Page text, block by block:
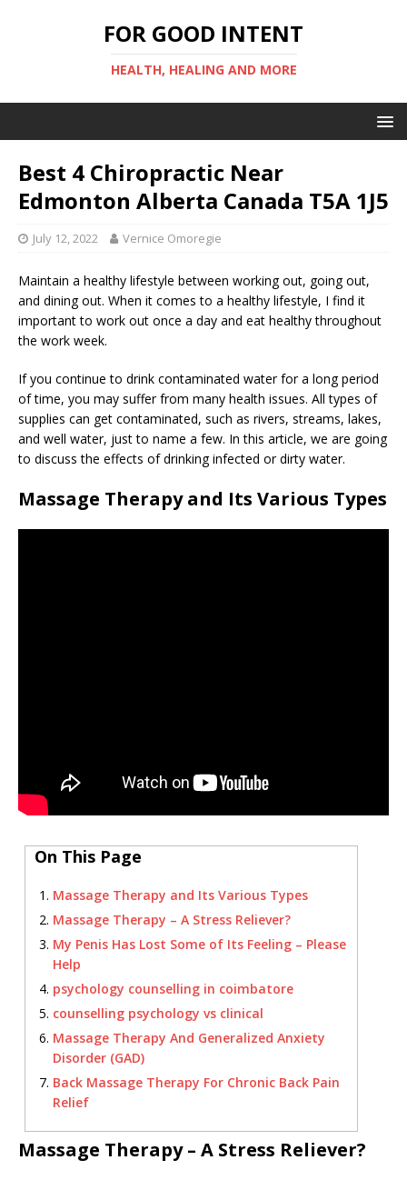
FOR GOOD INTENT
HEALTH, HEALING AND MORE
Best 4 Chiropractic Near
Edmonton Alberta Canada T5A 1J5
July 12, 2022 Vernice Omoregie
Maintain a healthy lifestyle between working out, going out,
and dining out. When it comes to a healthy lifestyle, I find it
important to work out once a day and eat healthy throughout
the work week.
If you continue to drink contaminated water for a long period
of time, you may suffer from many health issues. All types of
supplies can get contaminated, such as rivers, streams, lakes,
and well water, just to name a few. In this article, we are going
to discuss the effects of drinking infected or dirty water.
Massage Therapy and Its Various Types
On This Page
Massage Therapy and Its Various Types
Massage Therapy – A Stress Reliever?
My Penis Has Lost Some of Its Feeling – Please
Help
psychology counselling in coimbatore
counselling psychology vs clinical
Massage Therapy And Generalized Anxiety
Disorder (GAD)
Back Massage Therapy For Chronic Back Pain
Relief
Massage Therapy – A Stress Reliever?